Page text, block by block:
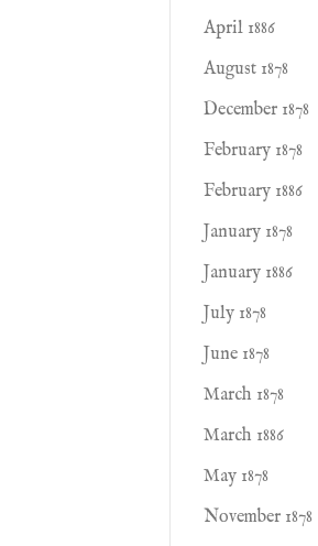
April 1886
August 1878
December 1878
February 1878
February 1886
January 1878
January 1886
July 1878
June 1878
March 1878
March 1886
May 1878
November 1878